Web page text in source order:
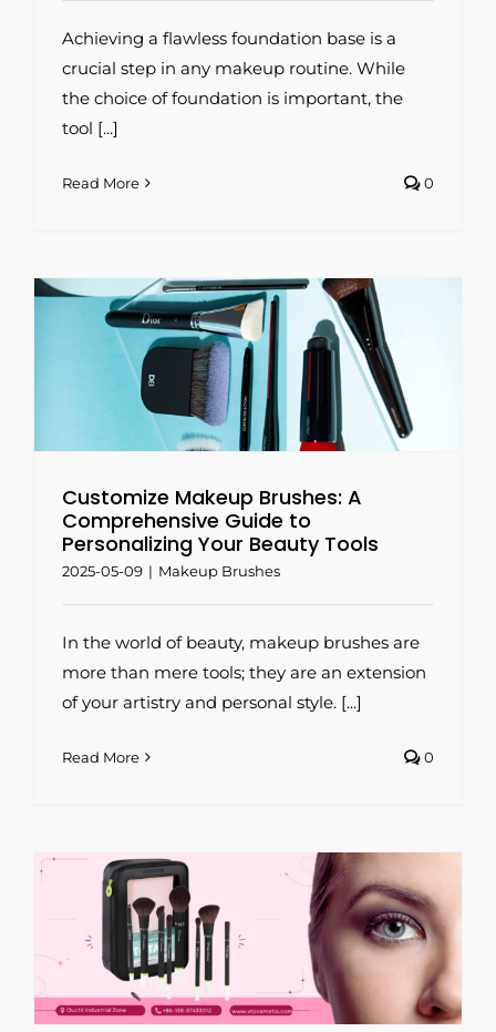
Achieving a flawless foundation base is a
crucial step in any makeup routine. While
the choice of foundation is important, the
tool [...]
Read More 0
Customize Makeup Brushes: A
Comprehensive Guide to
Personalizing Your Beauty Tools
2025-05-09 | Makeup Brushes
In the world of beauty, makeup brushes are
more than mere tools; they are an extension
of your artistry and personal style. [...]
Read More 0